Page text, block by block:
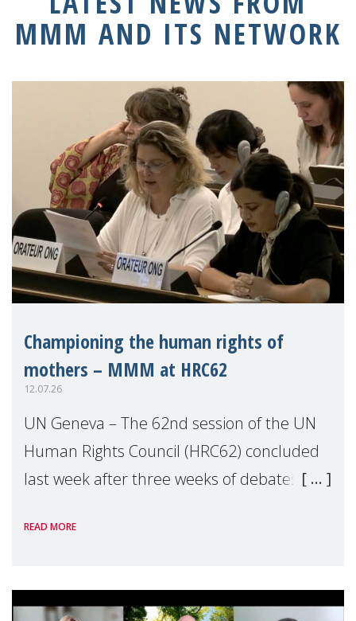
MMM AND ITS NETWORK
Championing the human rights of
mothers – MMM at HRC62
12.07.26
UN Geneva – The 62nd session of the UN
Human Rights Council (HRC62) concluded
last week after three weeks of debates,
Geneva. Throughout the session, Make
READ MORE